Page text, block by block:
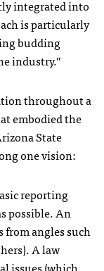
integrated into
is particularly
budding
industry.”
throughout a
embodied the
State
one vision:
reporting
possible. An
angles such
A law